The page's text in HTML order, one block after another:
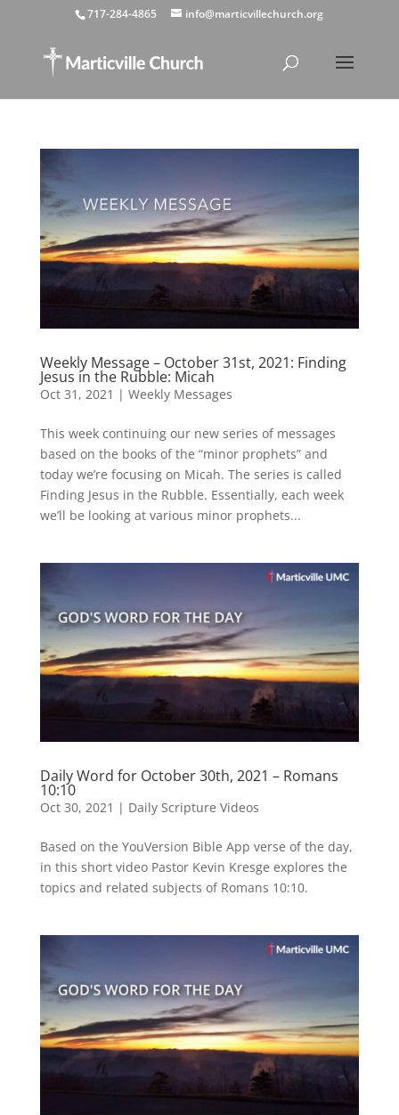
717-284-4865 info@marticvillechurch.org
Weekly Message – October 31st, 2021: Finding
Jesus in the Rubble: Micah
Oct 31, 2021 | Weekly Messages
This week continuing our new series of messages
based on the books of the “minor prophets” and
today we’re focusing on Micah. The series is called
Finding Jesus in the Rubble. Essentially, each week
we’ll be looking at various minor prophets...
Daily Word for October 30th, 2021 – Romans
10:10
Oct 30, 2021 | Daily Scripture Videos
Based on the YouVersion Bible App verse of the day,
in this short video Pastor Kevin Kresge explores the
topics and related subjects of Romans 10:10.